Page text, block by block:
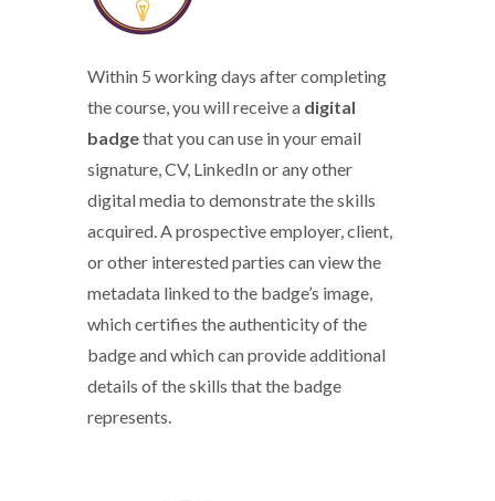
Within 5 working days after completing
the course, you will receive a digital
badgethat you can use in your email
signature, CV, LinkedIn or any other
digital media to demonstrate the skills
acquired. A prospective employer, client,
or other interested parties can view the
metadata linked to the badge’s image,
which certifies the authenticity of the
badge and which can provide additional
details of the skills that the badge
represents.